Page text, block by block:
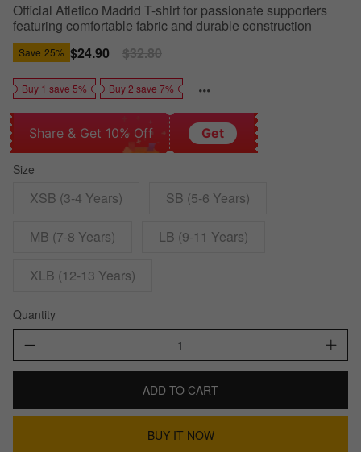
Official Atletico Madrid T-shirt for passionate supporters
featuring comfortable fabric and durable construction
Save 25% Sale
price
$24.90
Regular
price
$32.80
Buy 1 save 5% Buy 2 save 7%
Share & Get 10% Off Get
Size
XSB (3-4 Years) SB (5-6 Years)
MB (7-8 Years) LB (9-11 Years)
XLB (12-13 Years)
Quantity
ADD TO CART
BUY IT NOW